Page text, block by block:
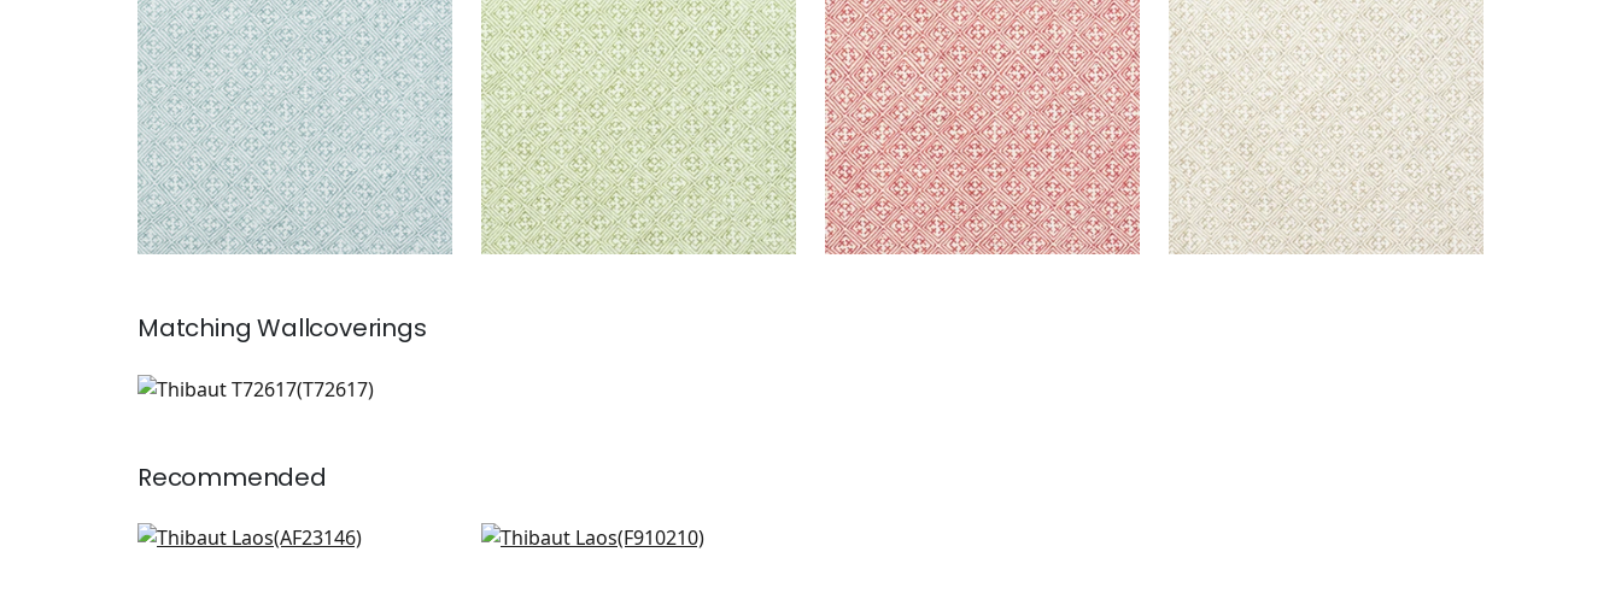
MatchingWallcoverings
T72617
Recommended
Wynford in Navy on White
Mombasa in Navy